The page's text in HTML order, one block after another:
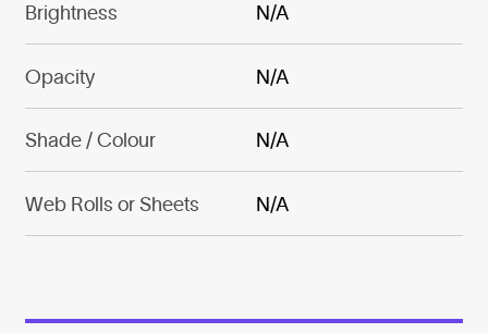
Brightness N/A
Opacity N/A
Shade / Colour N/A
Web Rolls or Sheets N/A